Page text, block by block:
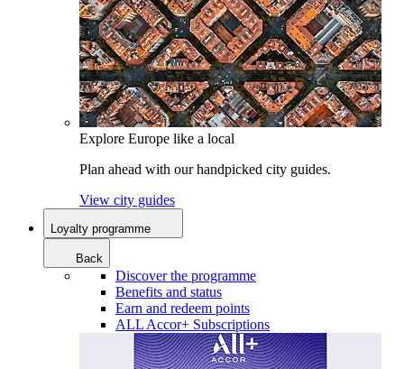
Explore Europe like a local
Plan ahead with our handpicked city guides.
View city guides
Loyalty programme
Back
Discover the programme
Benefits and status
Earn and redeem points
ALL Accor+ Subscriptions